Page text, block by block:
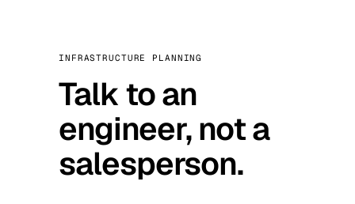
INFRASTRUCTURE PLANNING
Talk to an
engineer, not a
salesperson.